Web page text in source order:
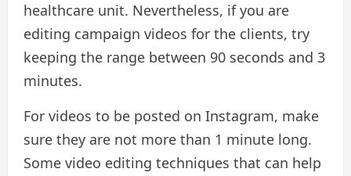
healthcare unit. Nevertheless, if you are
editing campaign videos for the clients, try
keeping the range between 90 seconds and 3
minutes.
For videos to be posted on Instagram, make
sure they are not more than 1 minute long.
Some video editing techniques that can help